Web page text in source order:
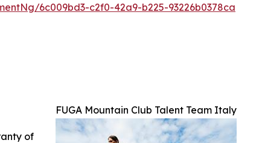
6c009bd3-c2f0-42a9-b225-93226b0378ca
FUGA Mountain Club Talent Team Italy
of